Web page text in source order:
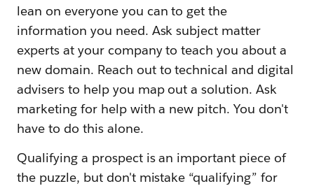
lean on everyone you can to get the
information you need. Ask subject matter
experts at your company to teach you about a
new domain. Reach out to technical and digital
advisers to help you map out a solution. Ask
marketing for help with a new pitch. You don't
have to do this alone.
Qualifying a prospect is an important piece of
the puzzle, but don't mistake “qualifying” for